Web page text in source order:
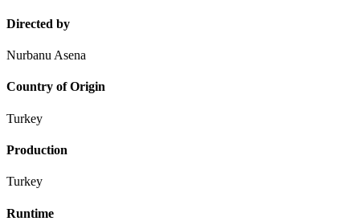
Directed by
Nurbanu Asena
Country of Origin
Turkey
Production
Turkey
Runtime